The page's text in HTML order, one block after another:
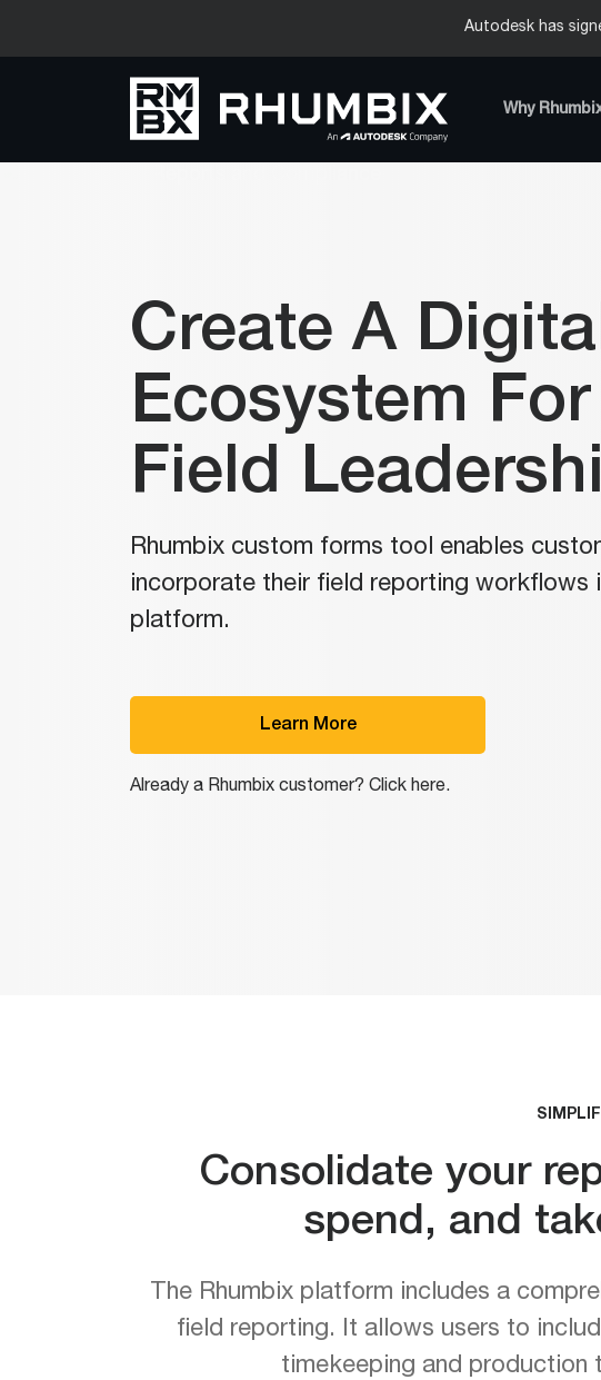
Autodesk has
Why
Create A
Ecosystem
Field
Rhumbix custom forms tool enables
incorporate their field reporting workflows
platform.
Learn More
Already a Rhumbix customer? Click here.
Consolidate your
spend, and
The Rhumbix platform includes a
field reporting. It allows users to
timekeeping and production